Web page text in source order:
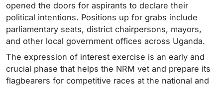
opened the doors for aspirants to declare their
political intentions. Positions up for grabs include
parliamentary seats, district chairpersons, mayors,
and other local government offices across Uganda.
The expression of interest exercise is an early and
crucial phase that helps the NRM vet and prepare its
flagbearers for competitive races at the national and